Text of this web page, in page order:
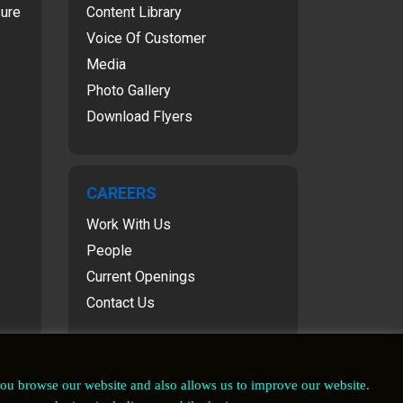
Content Library
Voice Of Customer
Media
Photo Gallery
Download Flyers
CAREERS
Work With Us
People
Current Openings
Contact Us
browse our website and also allows us to improve our website.